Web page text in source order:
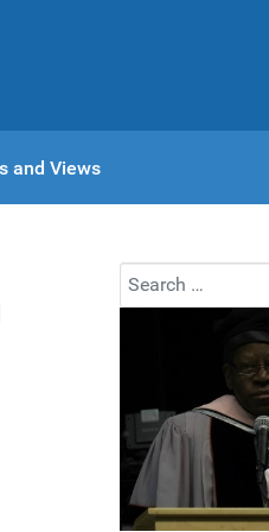
and Views
Search